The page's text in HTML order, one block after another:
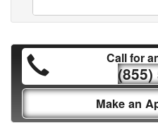
Call for
(855)
Make an